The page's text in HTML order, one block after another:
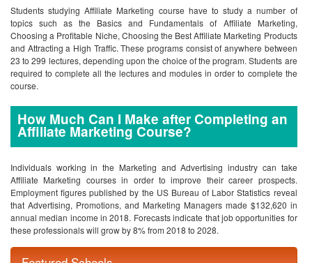
Students studying Affiliate Marketing course have to study a number of
topics such as the Basics and Fundamentals of Affiliate Marketing,
Choosing a Profitable Niche, Choosing the Best Affiliate Marketing Products
and Attracting a High Traffic. These programs consist of anywhere between
23 to 299 lectures, depending upon the choice of the program. Students are
required to complete all the lectures and modules in order to complete the
course.
How Much Can I Make after Completing an
Affiliate Marketing Course?
Individuals working in the Marketing and Advertising industry can take
Affiliate Marketing courses in order to improve their career prospects.
Employment figures published by the US Bureau of Labor Statistics reveal
that Advertising, Promotions, and Marketing Managers made $132,620 in
annual median income in 2018. Forecasts indicate that job opportunities for
these professionals will grow by 8% from 2018 to 2028.